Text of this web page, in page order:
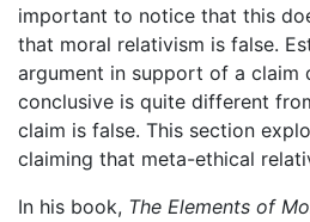
important to notice that this
that moral relativism is false.
argument in support of a claim
conclusive is quite different
claim is false. This section
claiming that meta-ethical
In his book, The Elements of